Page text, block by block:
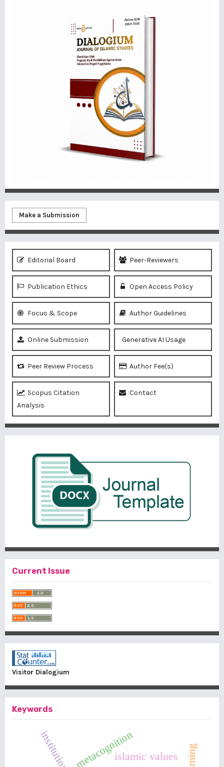
Make a Submission
Editorial Board Peer-Reviewers
Publication Ethics Open Access Policy
Focus & Scope Author Guidelines
Online Submission Generative AI Usage
Peer Review Process Author Fee(s)
Scopus Citation
Analysis
Contact
Current Issue
Visitor Dialogium
Keywords
islamic values
metacognition